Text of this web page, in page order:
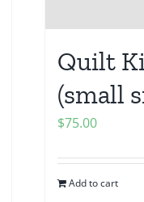
Quilt
(small
$75.00
Add to cart